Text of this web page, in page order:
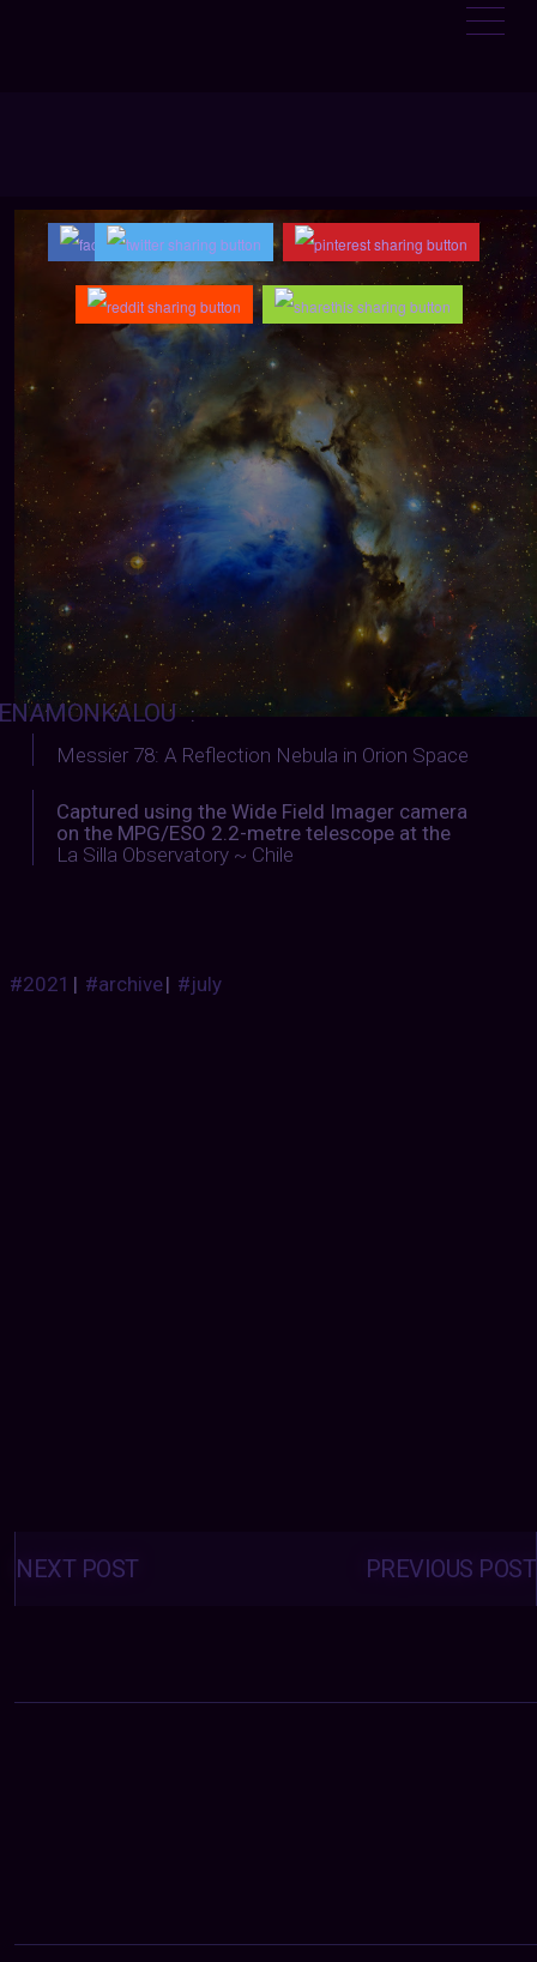
:
Messier 78: A Reflection Nebula in Orion Space
Captured using the Wide Field Imager camera
on the MPG/ESO 2.2-metre telescope at the
La Silla Observatory ~ Chile
#2021 | #archive| #july
Posts
navigation PREVIOUS POST
NEXT POST